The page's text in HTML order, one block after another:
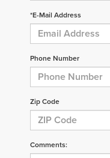
*E-Mail Address
Phone Number
Zip Code
Comments: